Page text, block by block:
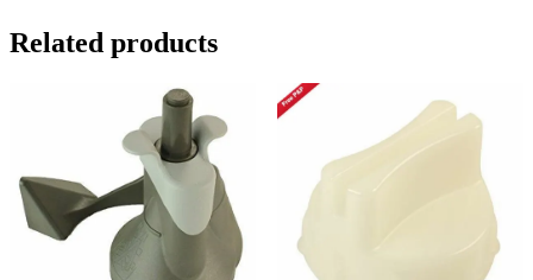
Related products